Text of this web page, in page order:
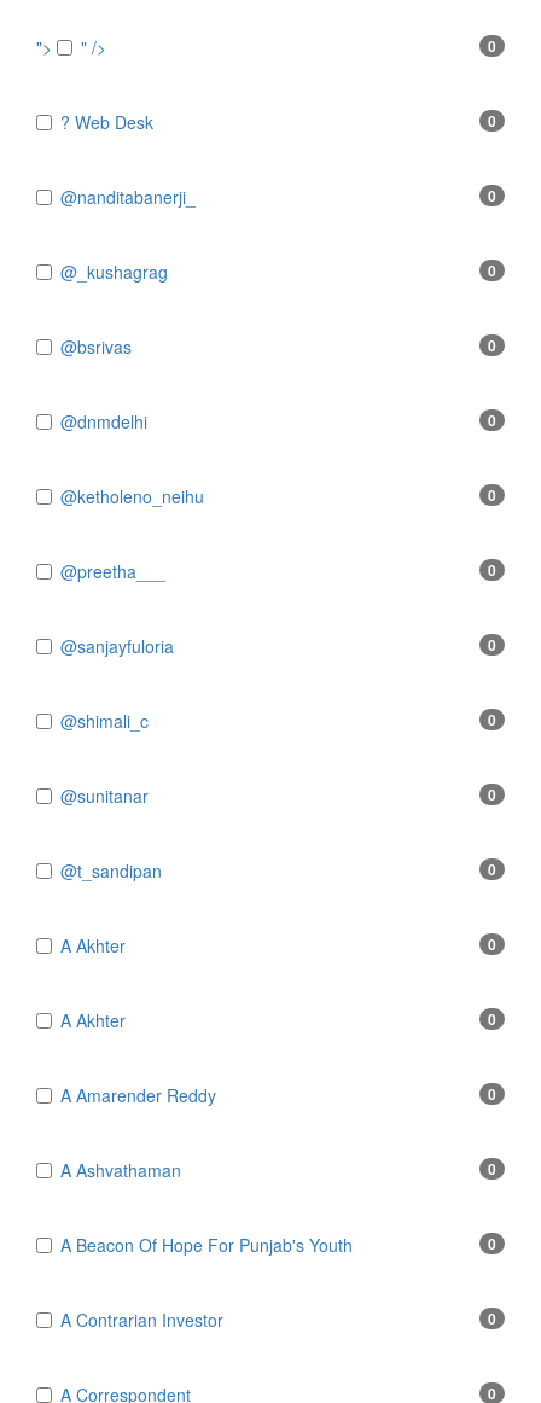
"> " /> 0
? Web Desk 0
@nanditabanerji_ 0
@_kushagrag 0
@bsrivas 0
@dnmdelhi 0
@ketholeno_neihu 0
@preetha___ 0
@sanjayfuloria 0
@shimali_c 0
@sunitanar 0
@t_sandipan 0
A Akhter 0
A Akhter 0
A Amarender Reddy 0
A Ashvathaman 0
A Beacon Of Hope For Punjab's Youth 0
A Contrarian Investor 0
A Correspondent 0